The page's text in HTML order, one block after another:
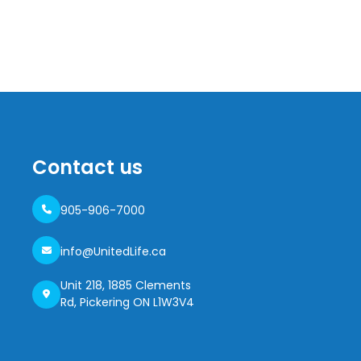
Contact us
905-906-7000
info@UnitedLife.ca
Unit 218, 1885 Clements
Rd, Pickering ON L1W3V4